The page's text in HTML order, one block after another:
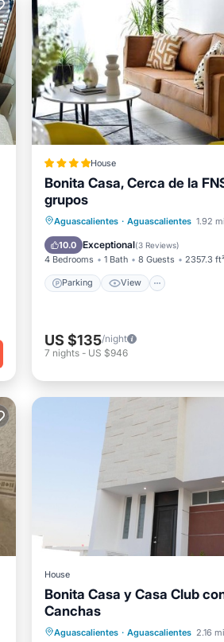
House
Bonita Casa, Cerca de la
grupos
Aguascalientes · Aguascalientes 1.92
10.0 Exceptional(3 Reviews)
4 Bedrooms 1 Bath 8 Guests 2357.3 ft²
Parking View
Parking View
Child Friendly
US $135/night
7 nights - US $946
House
Bonita Casa y Casa Club
Canchas
Aguascalientes · Aguascalientes 2.16
Security/